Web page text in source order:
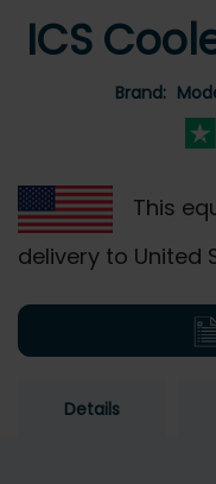
ICS
Brand:
This
delivery to United
Details